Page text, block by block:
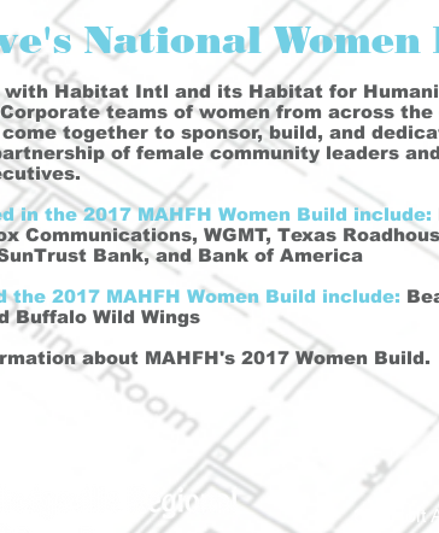
National
with Habitat Intl and its Habitat for
teams of women from across
together to sponsor, build, and
of female community leaders
in the 2017 MAHFH Women Build include:
Communications, WGMT, Texas
Bank, and Bank of America
2017 MAHFH Women Build include:
Buffalo Wild Wings
about MAHFH's 2017 Women Build.
690 Holt